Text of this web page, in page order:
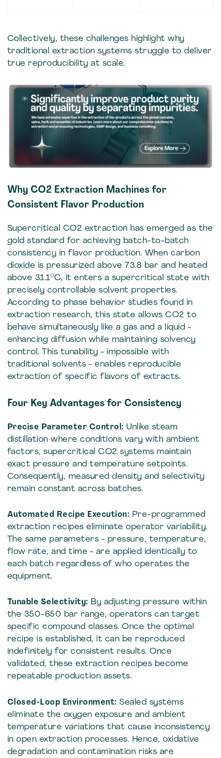
Collectively, these challenges highlight why
traditional extraction systems struggle to deliver
true reproducibility at scale.
Why CO2 Extraction Machines for
Consistent Flavor Production
Supercritical CO2 extraction has emerged as the
gold standard for achieving batch-to-batch
consistency in flavor production. When carbon
dioxide is pressurized above 73.8 bar and heated
above 31.1°C, it enters a supercritical state with
precisely controllable solvent properties.
According to phase behavior studies found in
extraction research, this state allows CO2 to
behave simultaneously like a gas and a liquid -
enhancing diffusion while maintaining solvency
control. This tunability - impossible with
traditional solvents - enables reproducible
extraction of specific flavors of extracts.
Four Key Advantages for Consistency
Precise Parameter Control: Unlike steam
distillation where conditions vary with ambient
factors, supercritical CO2 systems maintain
exact pressure and temperature setpoints.
Consequently, measured density and selectivity
remain constant across batches.
Automated Recipe Execution: Pre-programmed
extraction recipes eliminate operator variability.
The same parameters - pressure, temperature,
flow rate, and time - are applied identically to
each batch regardless of who operates the
equipment.
Tunable Selectivity: By adjusting pressure within
the 350-650 bar range, operators can target
specific compound classes. Once the optimal
recipe is established, it can be reproduced
indefinitely for consistent results. Once
validated, these extraction recipes become
repeatable production assets.
Closed-Loop Environment: Sealed systems
eliminate the oxygen exposure and ambient
temperature variations that cause inconsistency
in open extraction processes. Hence, oxidative
degradation and contamination risks are